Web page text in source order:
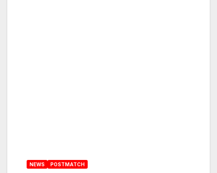
NEWS POSTMATCH